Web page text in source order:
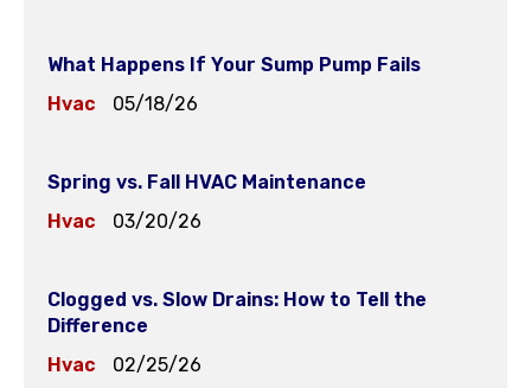
What Happens If Your Sump Pump Fails
Hvac
05/18/26
Spring vs. Fall HVAC Maintenance
Hvac
03/20/26
Clogged vs. Slow Drains: How to Tell the
Difference
Hvac
02/25/26